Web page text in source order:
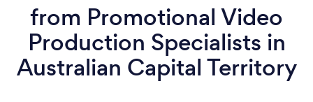
from Promotional Video
Production Specialists in
Australian Capital Territory